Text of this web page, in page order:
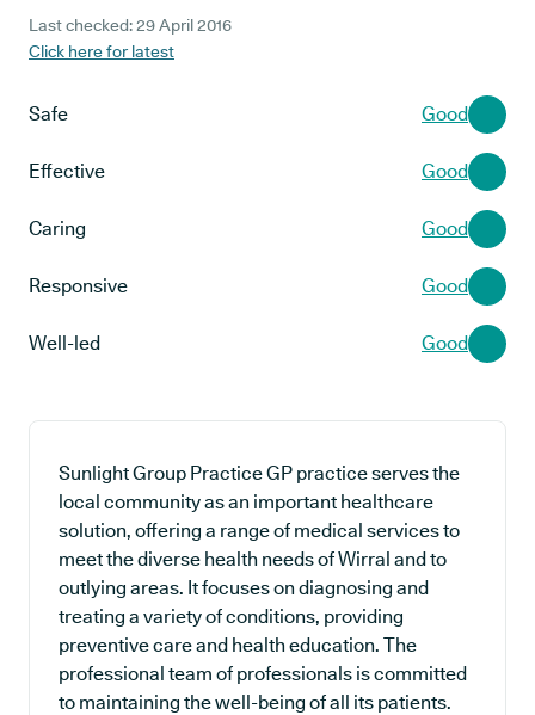
Last checked: 29 April 2016
Click here for latest
Safe Good
Effective Good
Caring Good
Responsive Good
Well-led Good
Sunlight Group Practice GP practice serves the
local community as an important healthcare
solution, offering a range of medical services to
meet the diverse health needs of Wirral and to
outlying areas. It focuses on diagnosing and
treating a variety of conditions, providing
preventive care and health education. The
professional team of professionals is committed
to maintaining the well-being of all its patients.